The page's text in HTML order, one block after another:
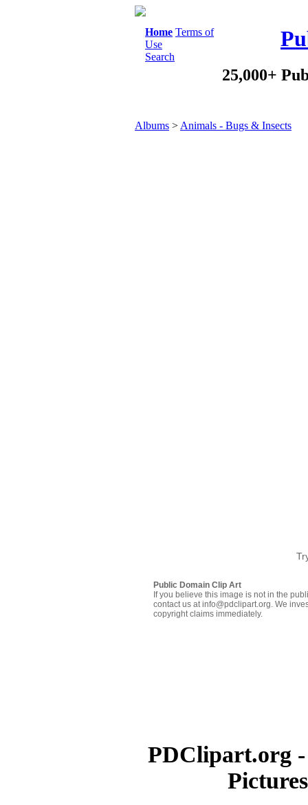
Home Terms of
Use
Search
25,000+
Albums > Animals - Bugs & Insects
Public Domain Clip Art
If you believe this image is not in the
contact us at info@pdclipart.org. We
copyright claims immediately.
PDClipart.org